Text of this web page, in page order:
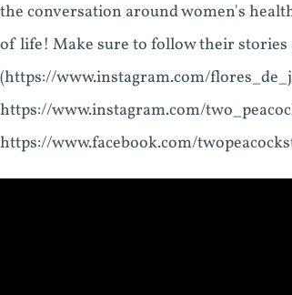
the conversation around women's
of life! Make sure to follow their stories
(https://www.instagram.com/
https://www.instagram.com/
https://www.facebook.com/